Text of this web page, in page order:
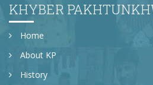
KHYBER
Home
About KP
History